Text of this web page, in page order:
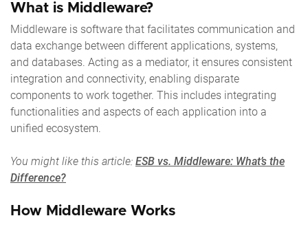
What is Middleware?
Middleware is software that facilitates communication and
data exchange between different applications, systems,
and databases. Acting as a mediator, it ensures consistent
integration and connectivity, enabling disparate
components to work together. This includes integrating
functionalities and aspects of each application into a
unified ecosystem.
You might like this article: ESB vs. Middleware: What’s the
Difference?
How Middleware Works